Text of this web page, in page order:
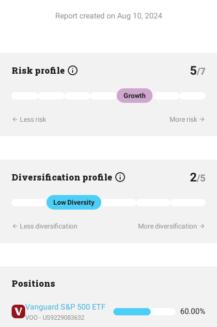
Report created on Aug 10, 2024
Risk profile 5/7
Growth
Less risk More risk
Diversification profile 2/5
Low Diversity
Less diversification More diversification
Positions
Vanguard S&P 500 ETF
VOO - US9229083632
60.00%